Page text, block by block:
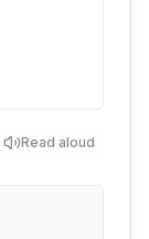
Read aloud